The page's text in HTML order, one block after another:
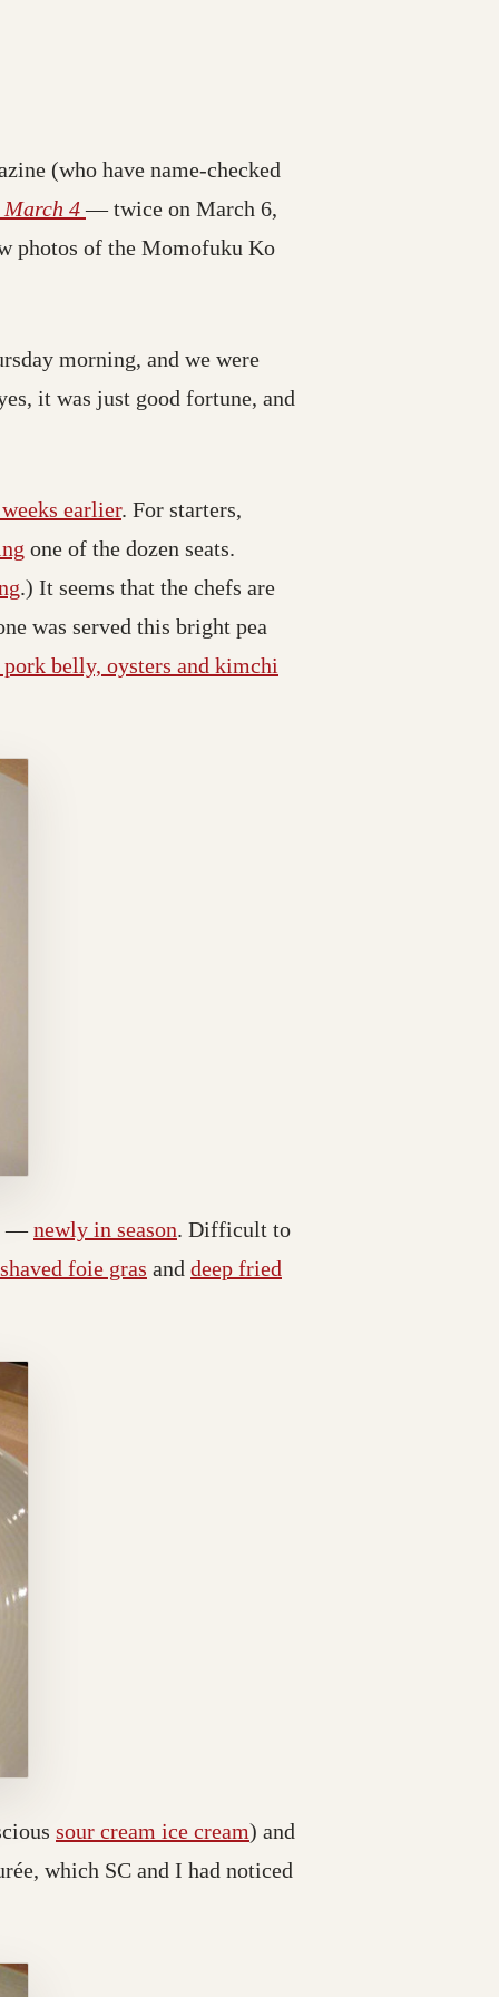
(who have name-checked
March 4 — twice on March 6,
photos of the Momofuku Ko
morning, and we were
it was just good fortune, and
earlier. For starters,
one of the dozen seats.
.) It seems that the chefs are
was served this bright pea
belly, oysters and kimchi
—newly in season. Difficult to
shaved foie gras and deep fried
sour cream ice cream) and
which SC and I had noticed